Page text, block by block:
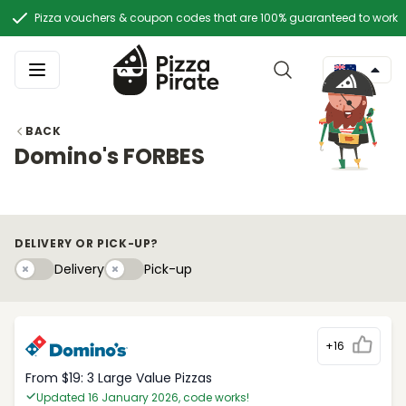
Pizza vouchers & coupon codes that are 100% guaranteed to work
BACK
Domino's FORBES
DELIVERY OR PICK-UP?
DeliveryDeliveryPick-upyPick-up
+16
From $19: 3 Large Value Pizzas
Updated 16 January 2026, code works!